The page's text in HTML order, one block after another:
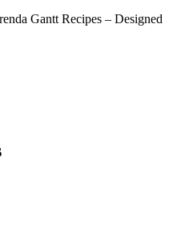
Gantt Recipes – Designed